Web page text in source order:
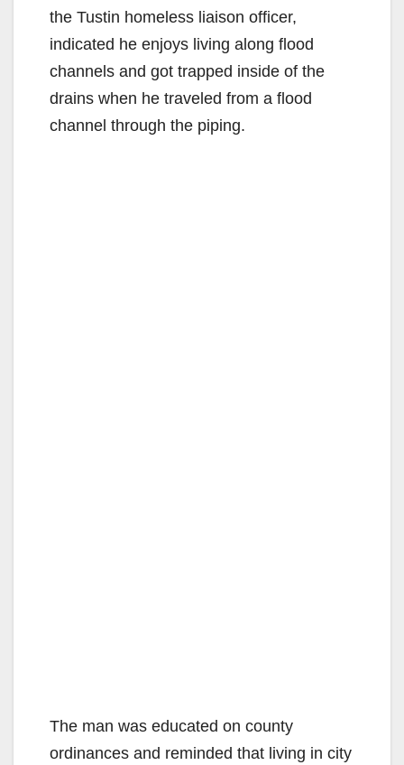
the Tustin homeless liaison officer,
indicated he enjoys living along flood
channels and got trapped inside of the
drains when he traveled from a flood
channel through the piping.
The man was educated on county
ordinances and reminded that living in city